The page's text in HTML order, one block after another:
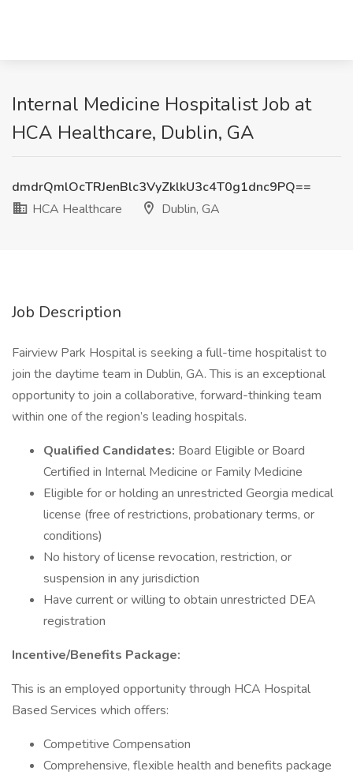
Internal Medicine Hospitalist Job at
HCA Healthcare, Dublin, GA
dmdrQmlOcTRJenBlc3VyZklkU3c4T0g1dnc9PQ==
HCA Healthcare
Dublin, GA
Job Description
Fairview Park Hospital is seeking a full-time hospitalist to
join the daytime team in Dublin, GA. This is an exceptional
opportunity to join a collaborative, forward-thinking team
within one of the region’s leading hospitals.
Qualified Candidates: Board Eligible or Board
Certified in Internal Medicine or Family Medicine
Eligible for or holding an unrestricted Georgia medical
license (free of restrictions, probationary terms, or
conditions)
No history of license revocation, restriction, or
suspension in any jurisdiction
Have current or willing to obtain unrestricted DEA
registration
Incentive/Benefits Package:
This is an employed opportunity through HCA Hospital
Based Services which offers:
Competitive Compensation
Comprehensive, flexible health and benefits package